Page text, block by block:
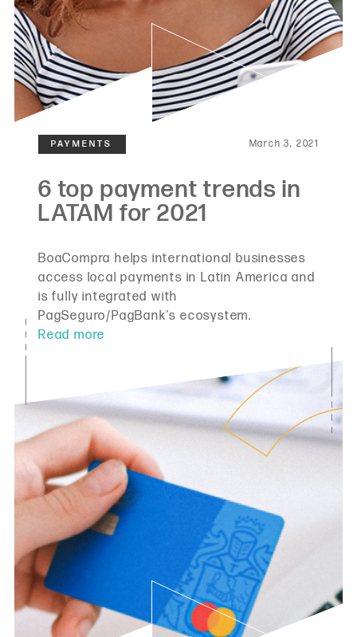
March 3, 2021
BoaCompra helps international businesses
access local payments in Latin America and
is fully integrated with
PagSeguro/PagBank's ecosystem.